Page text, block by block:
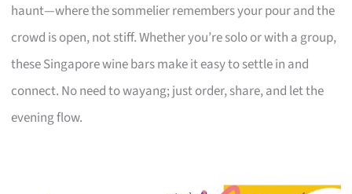
haunt—where the sommelier remembers your pour and the
crowd is open, not stiff. Whether you’re solo or with a group,
these Singapore wine bars make it easy to settle in and
connect. No need to wayang; just order, share, and let the
evening flow.